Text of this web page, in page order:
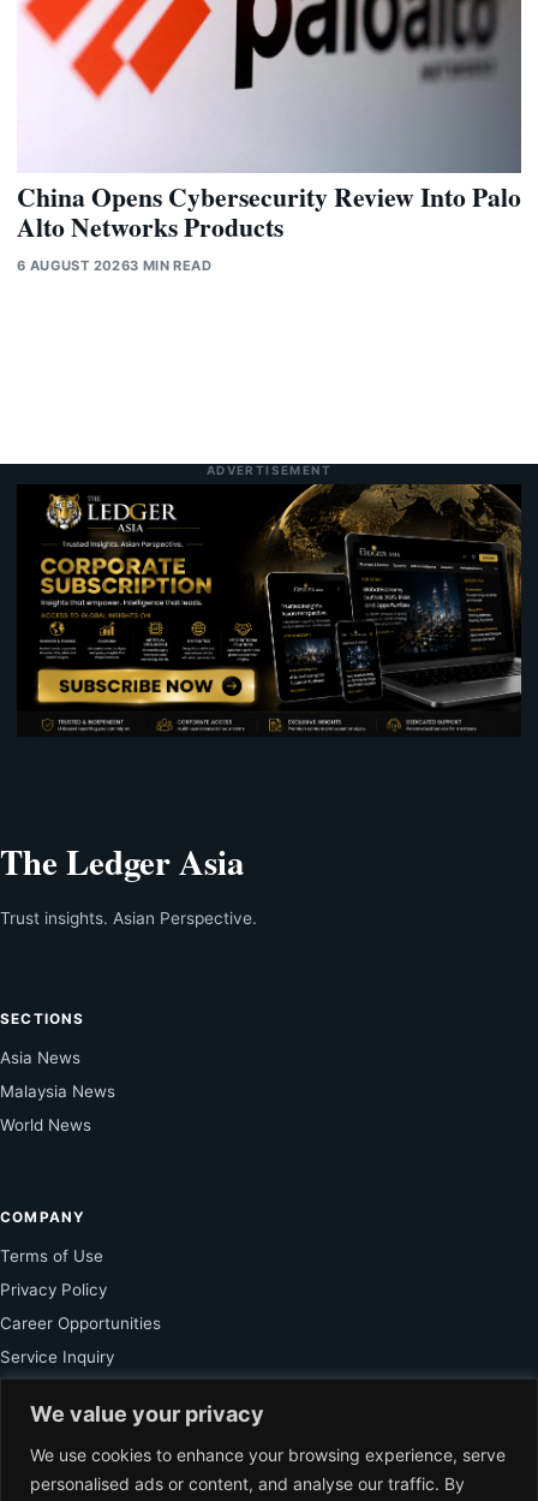
We value your privacy
We use cookies to enhance your browsing experience, serve
personalised ads or content, and analyse our traffic. By
China Opens Cybersecurity Review Into Palo
Alto Networks Products
6 AUGUST 20263 MIN READ
ADVERTISEMENT
The Ledger Asia
Trust insights. Asian Perspective.
SECTIONS
Asia News
Malaysia News
World News
COMPANY
Terms of Use
Privacy Policy
Career Opportunities
Service Inquiry
FOR SUBSCRIBER
Unlock Exclusive Reporting and The Ledger Asia Insights.